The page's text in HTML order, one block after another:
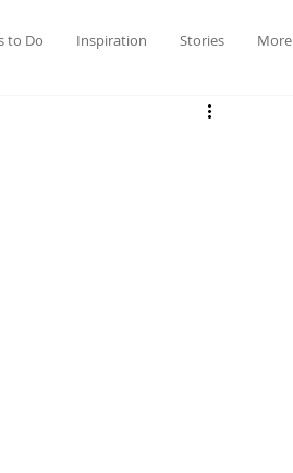
to Do Inspiration Stories More